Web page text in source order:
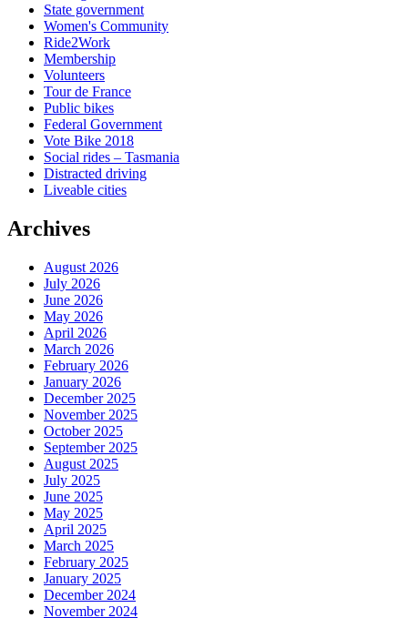
State government
Women's Community
Ride2Work
Membership
Volunteers
Tour de France
Public bikes
Federal Government
Vote Bike 2018
Social rides – Tasmania
Distracted driving
Liveable cities
Archives
August 2026
July 2026
June 2026
May 2026
April 2026
March 2026
February 2026
January 2026
December 2025
November 2025
October 2025
September 2025
August 2025
July 2025
June 2025
May 2025
April 2025
March 2025
February 2025
January 2025
December 2024
November 2024